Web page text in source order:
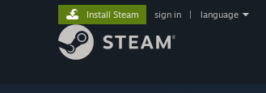
Install Steam sign in language